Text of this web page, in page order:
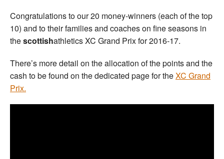
Congratulations to our 20 money-winners (each of the top
10) and to their families and coaches on fine seasons in
thescottishathletics XC Grand Prix for 2016-17.
There’s more detail on the allocation of the points and the
cash to be found on the dedicated page for theXC Grand
Prix.